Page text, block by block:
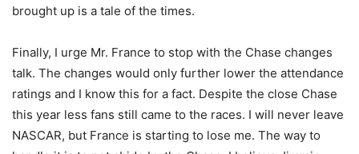
brought up is a tale of the times.
Finally, I urge Mr. France to stop with the Chase changes
talk. The changes would only further lower the attendance
ratings and I know this for a fact. Despite the close Chase
this year less fans still came to the races. I will never leave
NASCAR, but France is starting to lose me. The way to